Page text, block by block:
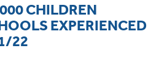
CHILDREN
EXPERIENCED
22